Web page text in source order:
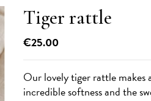
Tiger rattle
€25.00
Our lovely tiger rattle
incredible softness and the